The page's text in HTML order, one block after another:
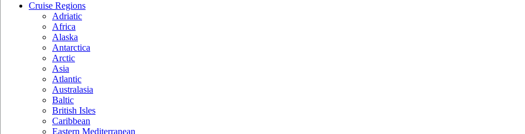
Cruise Regions
Adriatic
Africa
Alaska
Antarctica
Arctic
Asia
Atlantic
Australasia
Baltic
British Isles
Caribbean
Eastern Mediterranean